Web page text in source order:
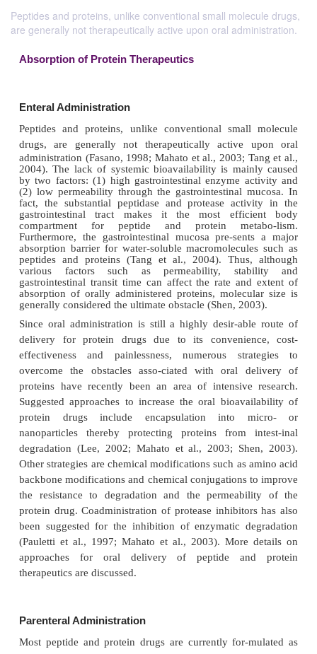
Peptides and proteins, unlike conventional small molecule drugs,
are generally not therapeutically active upon oral administration.
Absorption of Protein Therapeutics
Enteral Administration
Peptides and proteins, unlike conventional
drugs, are generally not therapeuticallyactive
administration (Fasano, 1998; Mahato et al., 2003;
2004). The lack of systemic bioavailability is
by two factors: (1) high gastrointestinal enzyme
(2) low permeability through the gastrointestinal
fact, the substantial peptidase and protease
gastrointestinal tract makes it the most
compartment for peptide and protein
Furthermore, the gastrointestinal mucosa pre-
absorption barrier for water-soluble
peptides and proteins (Tang et al., 2004).
various factors such as permeability,
gastrointestinal transit time can affect the rate
absorption of orally administered proteins,
generally considered the ultimate obstacle (Shen,
effectiveness and painlessness, numerous
overcome the obstacles asso-ciated with oral